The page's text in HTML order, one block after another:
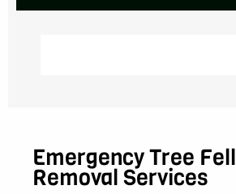
Emergency Tree
Removal Services